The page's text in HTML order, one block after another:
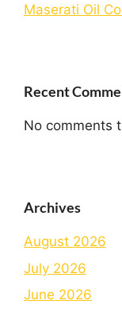
Maserati Oil
Recent
No comments
Archives
August 2026
July 2026
June 2026